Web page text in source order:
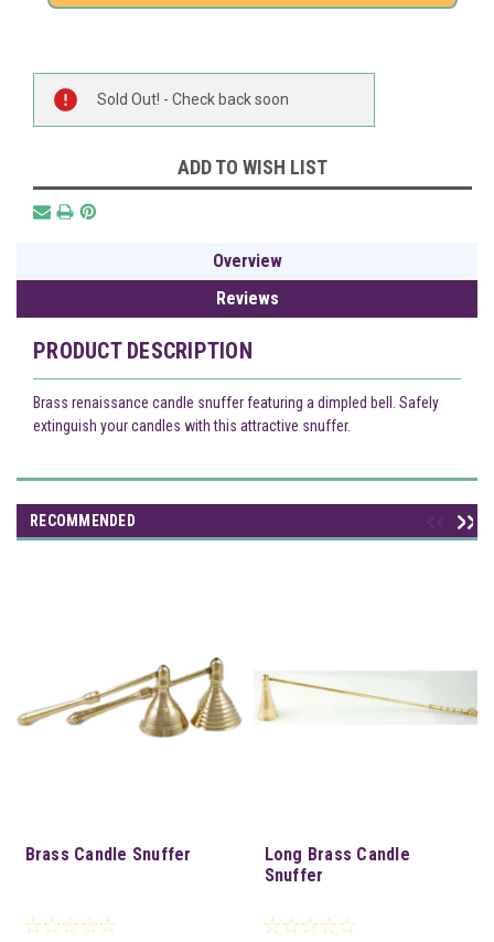
Stock:
Sold Out! - Check back soon
ADD TO WISH LIST
Overview
Reviews
PRODUCT DESCRIPTION
Brass renaissance candle snuffer featuring a dimpled bell. Safely
extinguish your candles with this attractive snuffer.
RECOMMENDED
Brass Candle Snuffer
Long Brass Candle
Snuffer